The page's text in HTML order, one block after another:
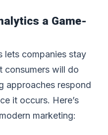
a Game-
lets companies stay
consumers will do
approaches respond
it occurs. Here’s
marketing: